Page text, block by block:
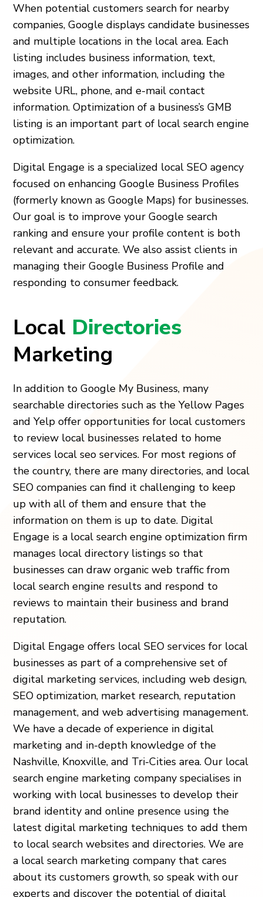
When potential customers search for nearby
companies, Google displays candidate businesses
and multiple locations in the local area. Each
listing includes business information, text,
images, and other information, including the
website URL, phone, and e-mail contact
information. Optimization of a business’s GMB
listing is an important part of local search engine
optimization.
Digital Engage is a specialized local SEO agency
focused on enhancing Google Business Profiles
(formerly known as Google Maps) for businesses.
Our goal is to improve your Google search
ranking and ensure your profile content is both
relevant and accurate. We also assist clients in
managing their Google Business Profile and
responding to consumer feedback.
Local Directories
Marketing
In addition to Google My Business, many
searchable directories such as the Yellow Pages
and Yelp offer opportunities for local customers
to review local businesses related to home
services local seo services. For most regions of
the country, there are many directories, and local
SEO companies can find it challenging to keep
up with all of them and ensure that the
information on them is up to date. Digital
Engage is a local search engine optimization firm
manages local directory listings so that
businesses can draw organic web traffic from
local search engine results and respond to
reviews to maintain their business and brand
reputation.
Digital Engage offers local SEO services for local
businesses as part of a comprehensive set of
digital marketing services, including web design,
SEO optimization, market research, reputation
management, and web advertising management.
We have a decade of experience in digital
marketing and in-depth knowledge of the
Nashville, Knoxville, and Tri-Cities area. Our local
search engine marketing company specialises in
working with local businesses to develop their
brand identity and online presence using the
latest digital marketing techniques to add them
to local search websites and directories. We are
a local search marketing company that cares
about its customers growth, so speak with our
experts and discover the potential of digital